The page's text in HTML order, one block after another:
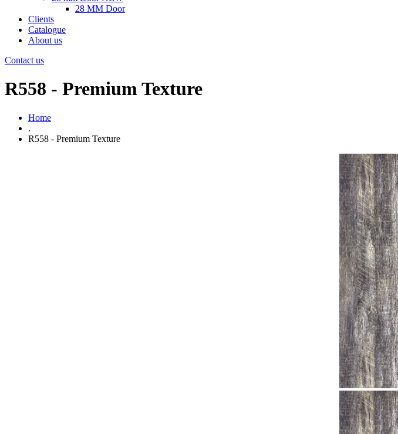
28 MM Door
Clients
Catalogue
About us
Contact us
R558 - Premium Texture
Home
.
R558 - Premium Texture